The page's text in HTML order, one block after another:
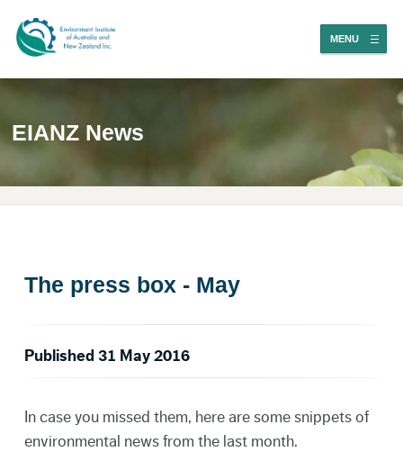
MENU
EIANZ News
The press box - May
Published 31 May 2016
In case you missed them, here are some snippets of
environmental news from the last month.